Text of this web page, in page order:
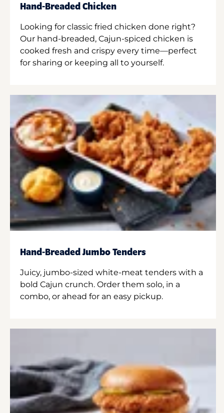
Hand-Breaded Chicken
Looking for classic fried chicken done right?
Our hand-breaded, Cajun-spiced chicken is
cooked fresh and crispy every time—perfect
for sharing or keeping all to yourself.
Hand-Breaded Jumbo Tenders
Juicy, jumbo-sized white-meat tenders with a
bold Cajun crunch. Order them solo, in a
combo, or ahead for an easy pickup.